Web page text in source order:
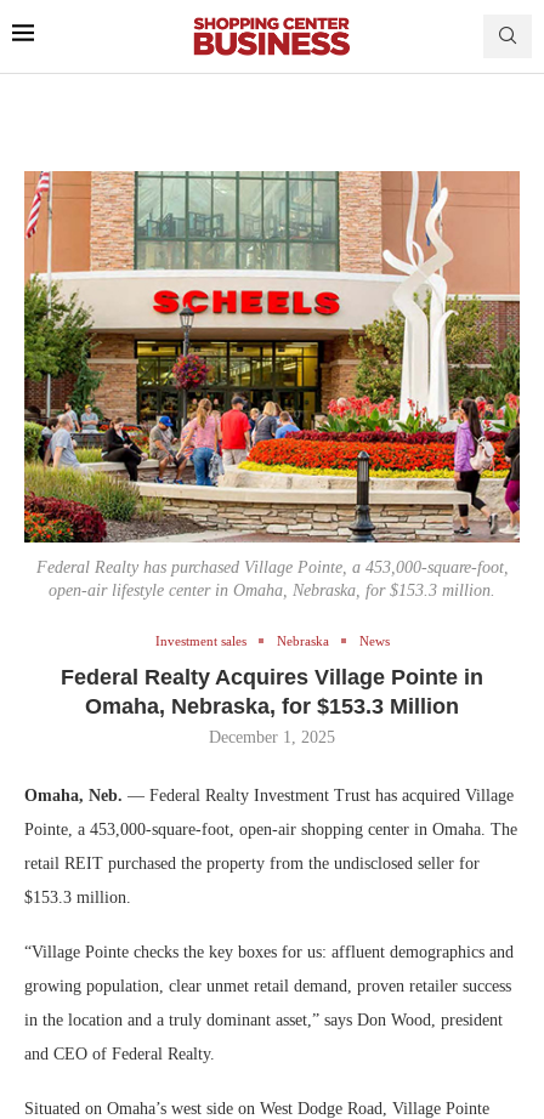
Federal Realty has purchased Village Pointe, a 453,000-square-foot,
open-air lifestyle center in Omaha, Nebraska, for $153.3 million.
Investment sales Nebraska News
Federal Realty Acquires Village Pointe in
Omaha, Nebraska, for $153.3 Million
December 1, 2025
Omaha, Neb. — Federal Realty Investment Trust has acquired Village
Pointe, a 453,000-square-foot, open-air shopping center in Omaha. The
retail REIT purchased the property from the undisclosed seller for
$153.3 million.
“Village Pointe checks the key boxes for us: affluent demographics and
growing population, clear unmet retail demand, proven retailer success
in the location and a truly dominant asset,” says Don Wood, president
and CEO of Federal Realty.
Situated on Omaha’s west side on West Dodge Road, Village Pointe